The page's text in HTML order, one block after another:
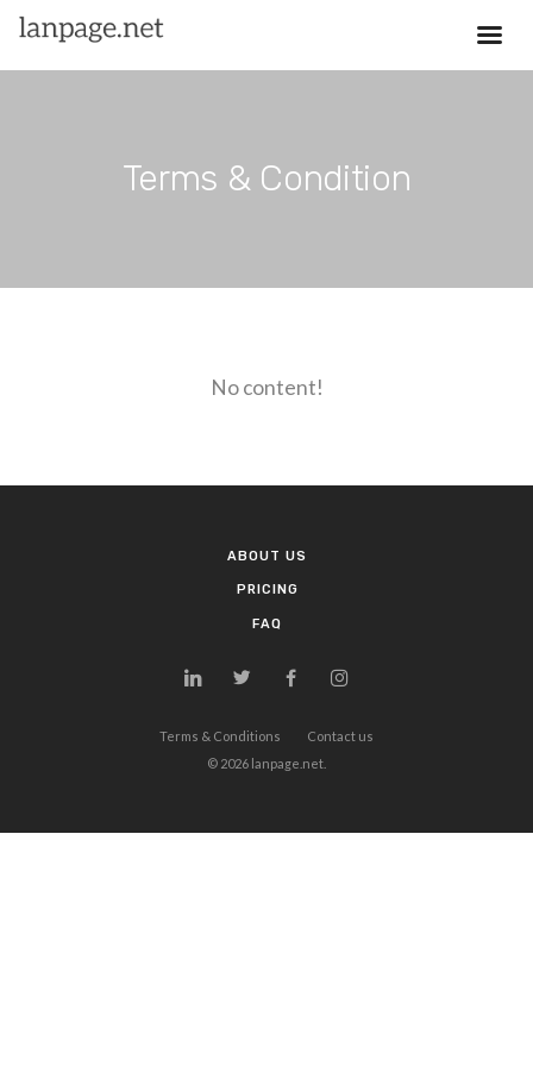
Terms & Condition
No content!
ABOUT US
PRICING
FAQ
Terms & Conditions
Contact us
© 2026 lanpage.net.